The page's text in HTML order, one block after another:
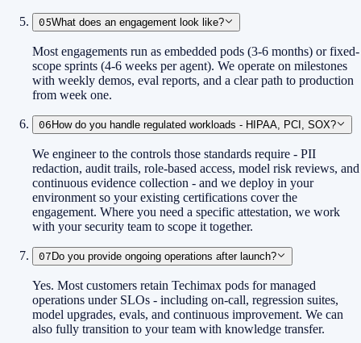
05What does an engagement look like?
Most engagements run as embedded pods (3-6 months) or fixed-
scope sprints (4-6 weeks per agent). We operate on milestones
with weekly demos, eval reports, and a clear path to production
from week one.
06 How do you handle regulated workloads - HIPAA, PCI, SOX?
We engineer to the controls those standards require - PII
redaction, audit trails, role-based access, model risk reviews, and
continuous evidence collection - and we deploy in your
environment so your existing certifications cover the
engagement. Where you need a specific attestation, we work
with your security team to scope it together.
07 Do you provide ongoing operations after launch?
Yes. Most customers retain Techimax pods for managed
operations under SLOs - including on-call, regression suites,
model upgrades, evals, and continuous improvement. We can
also fully transition to your team with knowledge transfer.